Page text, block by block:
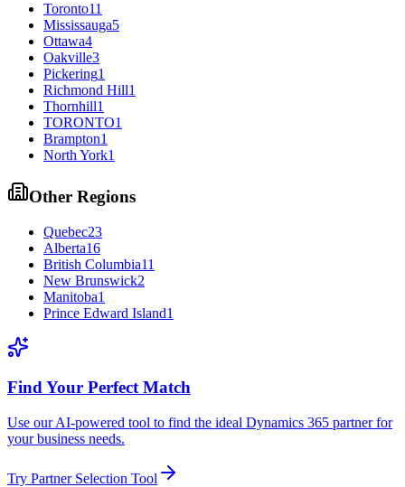
Toronto11
Mississauga5
Ottawa4
Oakville3
Pickering1
Richmond Hill1
Thornhill1
TORONTO1
Brampton1
North York1
Other Regions
Quebec23
Alberta16
British Columbia11
New Brunswick2
Manitoba1
Prince Edward Island1
Find Your Perfect Match
Use our AI-powered tool to find the ideal Dynamics 365 partner for
your business needs.
Try Partner Selection Tool